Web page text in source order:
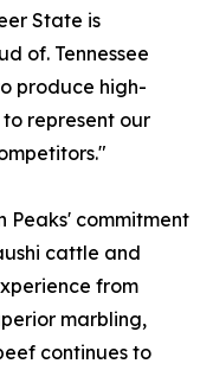
State is
of. Tennessee
produce high-
represent our
Peaks' commitment
cattle and
from
marbling,
continues to